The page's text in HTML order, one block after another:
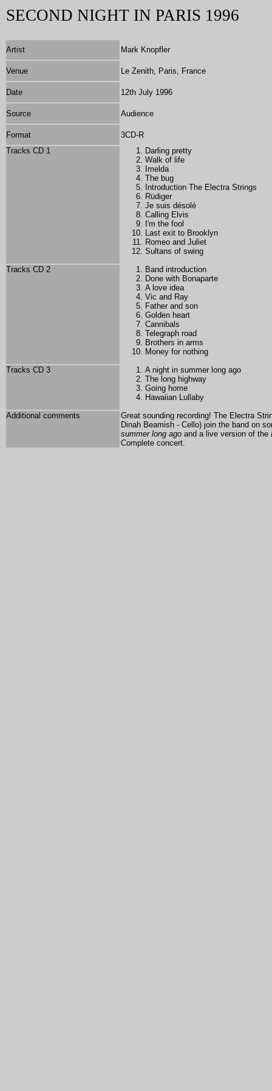
SECOND NIGHT IN PARIS 1996
Artist Mark Knopfler
Venue Le Zenith, Paris, France
Date 12th July 1996
Source Audience
Format
3CD-R
Tracks CD 1
Darling pretty
Walk of life
Imelda
The bug
Introduction The Electra Strings
Rüdiger
Je suis désolé
Calling Elvis
I'm the fool
Last exit to Brooklyn
Romeo and Juliet
Sultans of swing
Tracks CD 2
Band introduction
Done with Bonaparte
A love idea
Vic and Ray
Father and son
Golden heart
Cannibals
Telegraph road
Brothers in arms
Money for nothing
Tracks CD 3
A night in summer long ago
The long highway
Going home
Hawaiian Lullaby
Additional comments
Great sounding recording! The Electra
Dinah Beamish - Cello) join the band on
summer long ago and a live version of the
Complete concert.